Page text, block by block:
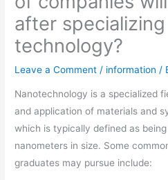
after
technology?
Leave a Comment / information /
Nanotechnology is a specialized
and application of materials and
which is typically defined as
nanometers in size. Some
graduates may pursue include: